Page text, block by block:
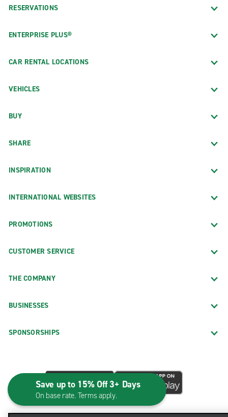
RESERVATIONS
ENTERPRISE PLUS®
CAR RENTAL LOCATIONS
VEHICLES
BUY
SHARE
INSPIRATION
INTERNATIONAL WEBSITES
PROMOTIONS
CUSTOMER SERVICE
THE COMPANY
BUSINESSES
SPONSORSHIPS
Save up to 15% Off 3+ Days
On base rate. Terms apply.